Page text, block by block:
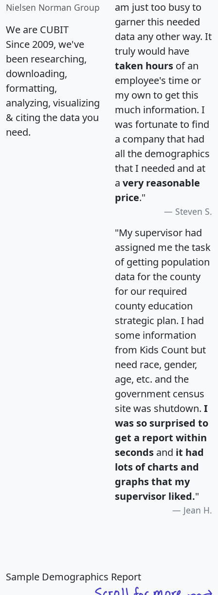
Nielsen Norman Group
We are CUBIT
Since 2009, we've
been researching,
downloading,
formatting,
analyzing, visualizing
& citing the data you
need.
am just too busy to
garner this needed
data any other way. It
truly would have
taken hours of an
employee's time or
my own to get this
much information. I
was fortunate to find
a company that had
all the demographics
that I needed and at
a very reasonable
price."
Steven S.
"My supervisor had
assigned me the task
of getting population
data for the county
for our required
county education
strategic plan. I had
some information
from Kids Count but
need race, gender,
age, etc. and the
government census
site was shutdown. I
was so surprised to
get a report within
seconds and it had
lots of charts and
graphs that my
supervisor liked."
Jean H.
Sample Demographics Report